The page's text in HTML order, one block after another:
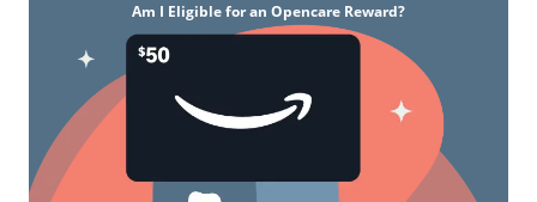
Am I Eligible for an Opencare Reward?